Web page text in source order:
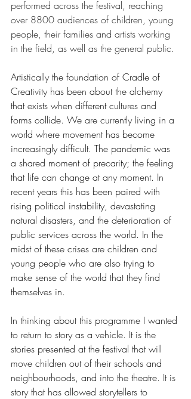
performed across the festival, reaching
over 8800 audiences of children, young
people, their families and artists working
in the field, as well as the general public.
Artistically the foundation of Cradle of
Creativity has been about the alchemy
that exists when different cultures and
forms collide. We are currently living in a
world where movement has become
increasingly difficult. The pandemic was
a shared moment of precarity; the feeling
that life can change at any moment. In
recent years this has been paired with
rising political instability, devastating
natural disasters, and the deterioration of
public services across the world. In the
midst of these crises are children and
young people who are also trying to
make sense of the world that they find
themselves in.
In thinking about this programme I wanted
to return to story as a vehicle. It is the
stories presented at the festival that will
move children out of their schools and
neighbourhoods, and into the theatre. It is
story that has allowed storytellers to